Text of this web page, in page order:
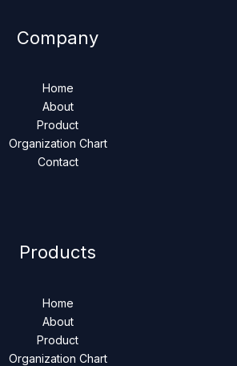
Company
Home
About
Product
Organization Chart
Contact
Products
Home
About
Product
Organization Chart